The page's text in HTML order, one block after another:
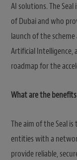
AI solutions. The
of Dubai and who
launch of the
Artificial Intelligence,
roadmap for the
What are the
The aim of the Seal
entities with a
provide reliable,